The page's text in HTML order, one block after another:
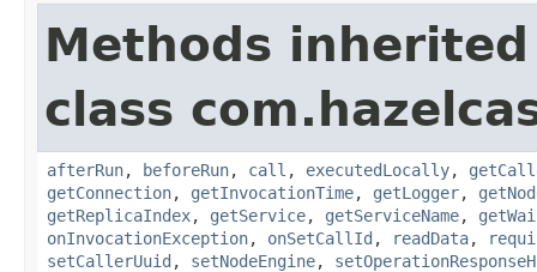
Methods
class
afterRun, beforeRun, call , executedLocally,
getConnection, getInvocationTime, getLogger,
getReplicaIndex, getService, getServiceName,
onInvocationException, onSetCallId , readData,
setCallerUuid , setNodeEngine,